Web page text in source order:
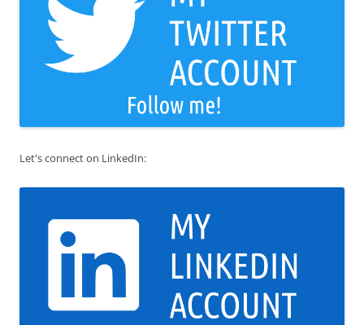
Let's connect on LinkedIn: